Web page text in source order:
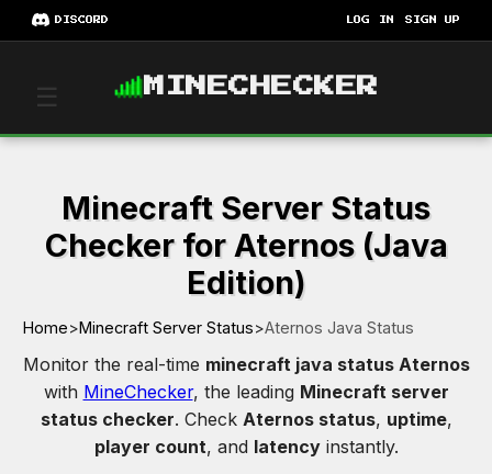
DISCORD LOG IN SIGN UP
☰ MINECHECKER
Minecraft Server Status
Checker for Aternos (Java
Edition)
Home>Minecraft Server Status>Aternos Java Status
Monitor the real-time minecraft java status Aternos
with MineChecker, the leading Minecraft server
status checker. Check Aternos status, uptime,
player count, and latencyinstantly.